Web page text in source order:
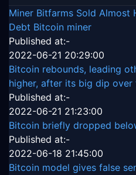
Miner Bitfarms Sold Almost
Debt Bitcoin miner
Published at:-
2022-06-21 20:29:00
Bitcoin rebounds, leading
higher, after its big dip over
Published at:-
2022-06-21 21:23:00
Bitcoin briefly dropped
Published at:-
2022-06-18 21:45:00
Bitcoin model gives false